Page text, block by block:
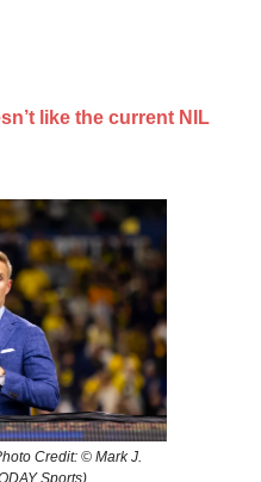
like the current NIL
Credit: © Mark J.
Sports)